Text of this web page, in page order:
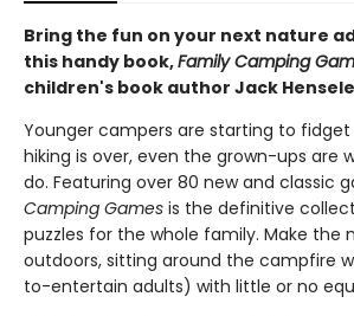
Bring the fun on your next nature
this handy book,Family Camping
children's book author Jack
Younger campers are starting to
hiking is over, even the grown-ups are
do. Featuring over 80 new and classic
Camping Games is the definitive
puzzles for the whole family. Make the
outdoors, sitting around the campfire
to-entertain adults) with little or no